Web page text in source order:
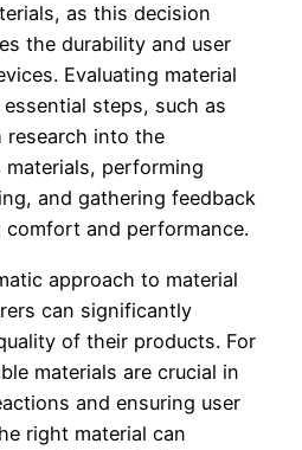
as this decision
the durability and user
Evaluating material
steps, such as
into the
performing
and gathering feedback
comfort and performance.
approach to material
can significantly
of their products. For
materials are crucial in
and ensuring user
right material can